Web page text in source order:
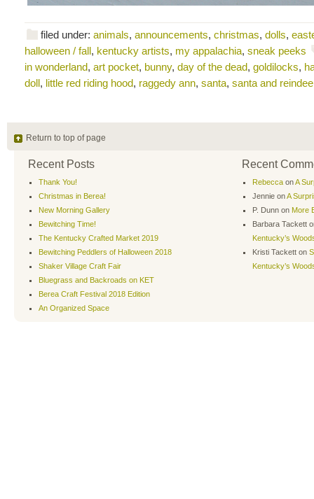
filed under: animals, announcements, christmas, dolls,
halloween / fall, kentucky artists, my appalachia, sneak peeks
in wonderland, art pocket, bunny, day of the dead, goldilocks,
doll, little red riding hood, raggedy ann, santa, santa and
Return to top of page
Recent Posts
Thank You!
Christmas in Berea!
New Morning Gallery
Bewitching Time!
The Kentucky Crafted Market 2019
Bewitching Peddlers of Halloween 2018
Shaker Village Craft Fair
Bluegrass and Backroads on KET
Berea Craft Festival 2018 Edition
An Organized Space
Recent
Rebecca onA
Jennie onA
P. Dunn on More
Barbara Tackett
Kentucky’s
Kristi Tackett on
Kentucky’s